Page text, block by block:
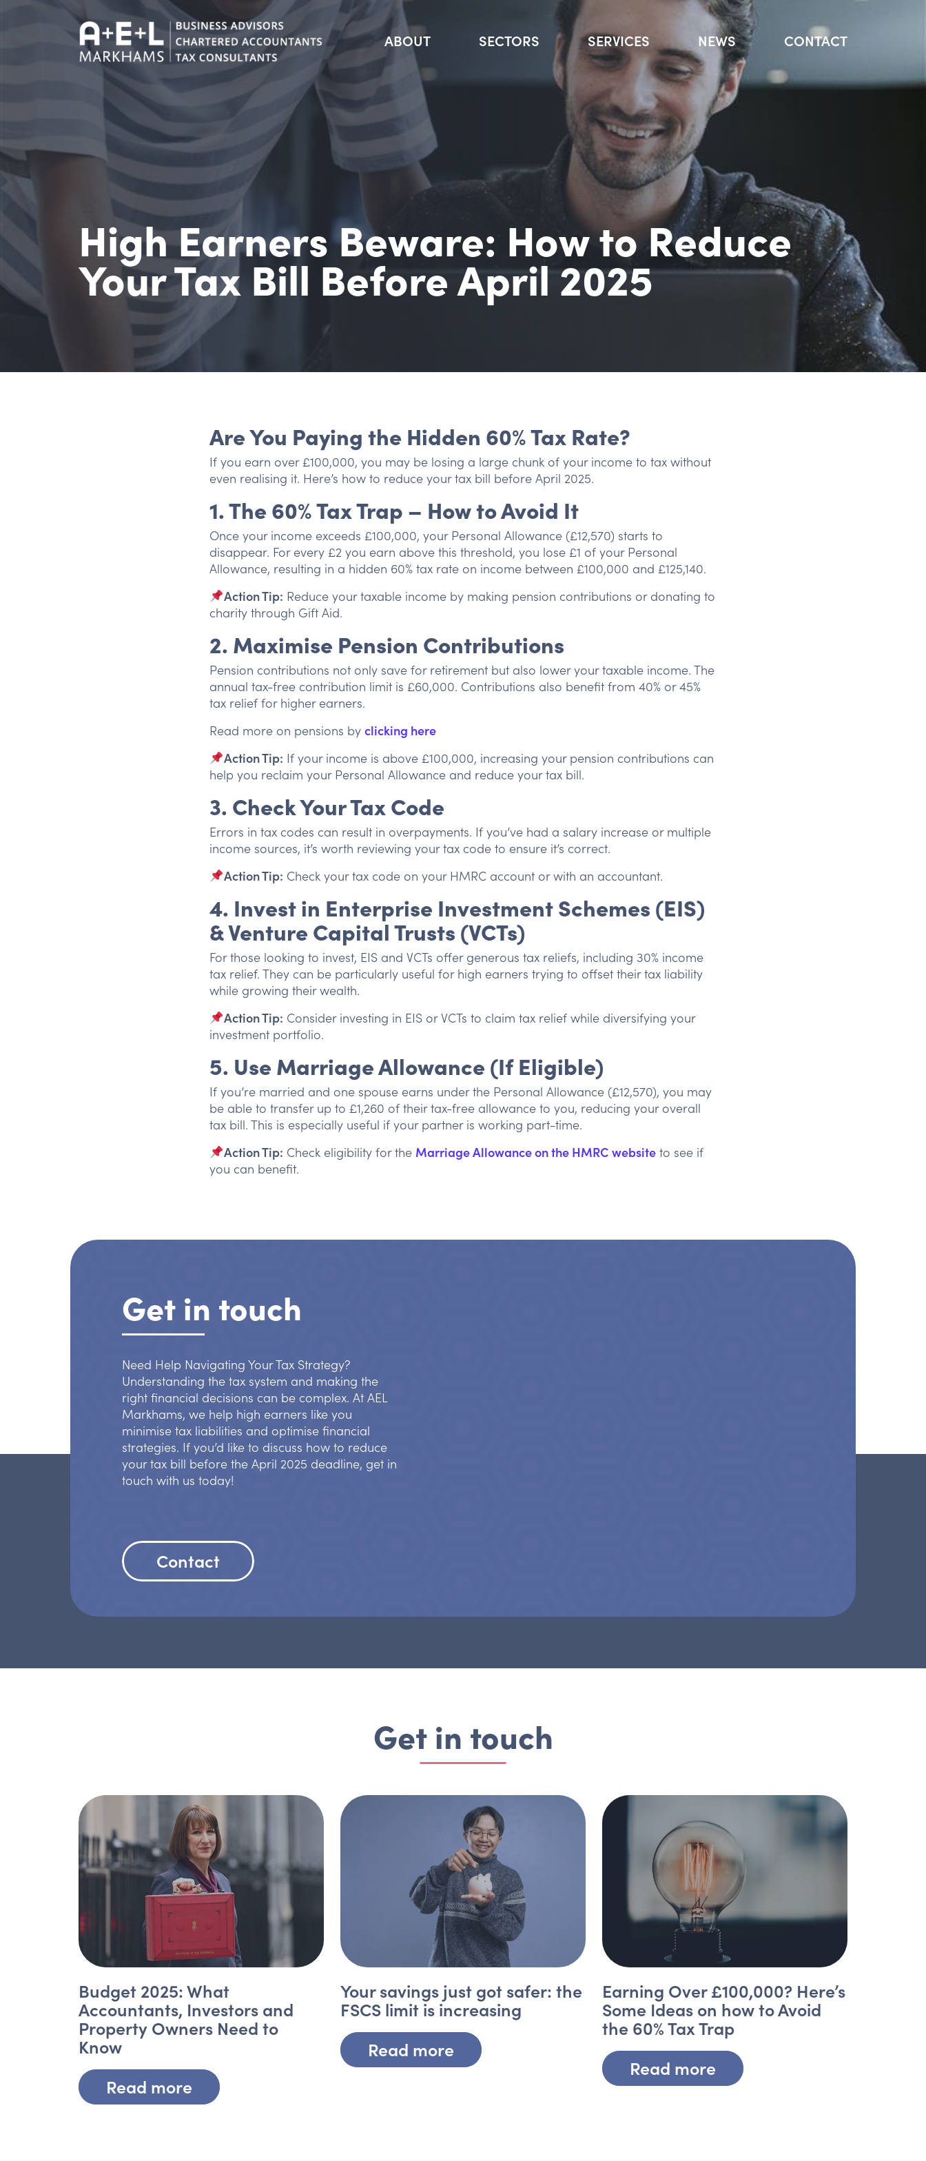
ABOUT SECTORS SERVICES NEWS CONTACT
High Earners Beware: How to Reduce
Your Tax Bill Before April 2025
Are You Paying the Hidden 60% Tax Rate?
If you earn over £100,000, you may be losing a large chunk of your income to tax without
even realising it. Here’s how to reduce your tax bill before April 2025.
1. The 60% Tax Trap – How to Avoid It
Once your income exceeds £100,000, your Personal Allowance (£12,570) starts to
disappear. For every £2 you earn above this threshold, you lose £1 of your Personal
Allowance, resulting in a hidden 60% tax rate on income between £100,000 and £125,140.
Action Tip: Reduce your taxable income by making pension contributions or donating to
charity through Gift Aid.
2. Maximise Pension Contributions
Pension contributions not only save for retirement but also lower your taxable income. The
annual tax-free contribution limit is £60,000. Contributions also benefit from 40% or 45%
tax relief for higher earners.
Read more on pensions by clicking here
Action Tip: If your income is above £100,000, increasing your pension contributions can
help you reclaim your Personal Allowance and reduce your tax bill.
3. Check Your Tax Code
Errors in tax codes can result in overpayments. If you’ve had a salary increase or multiple
income sources, it’s worth reviewing your tax code to ensure it’s correct.
Action Tip: Check your tax code on your HMRC account or with an accountant.
4. Invest in Enterprise Investment Schemes (EIS)
& Venture Capital Trusts (VCTs)
For those looking to invest, EIS and VCTs offer generous tax reliefs, including 30% income
tax relief. They can be particularly useful for high earners trying to offset their tax liability
while growing their wealth.
Action Tip: Consider investing in EIS or VCTs to claim tax relief while diversifying your
investment portfolio.
5. Use Marriage Allowance (If Eligible)
If you’re married and one spouse earns under the Personal Allowance (£12,570), you may
be able to transfer up to £1,260 of their tax-free allowance to you, reducing your overall
tax bill. This is especially useful if your partner is working part-time.
Action Tip: Check eligibility for the Marriage Allowance on the HMRC websiteto see if
you can benefit.
Get in touch
Need Help Navigating Your Tax Strategy?
Understanding the tax system and making the
right financial decisions can be complex. At AEL
Markhams, we help high earners like you
minimise tax liabilities and optimise financial
strategies. If you’d like to discuss how to reduce
your tax bill before the April 2025 deadline, get in
touch with us today!
Contact
Get in touch
Budget 2025: What
Accountants, Investors and
Property Owners Need to
Know
Read more
Your savings just got safer: the
FSCS limit is increasing
Read more
Earning Over £100,000? Here’s
Some Ideas on how to Avoid
the 60% Tax Trap
Read more